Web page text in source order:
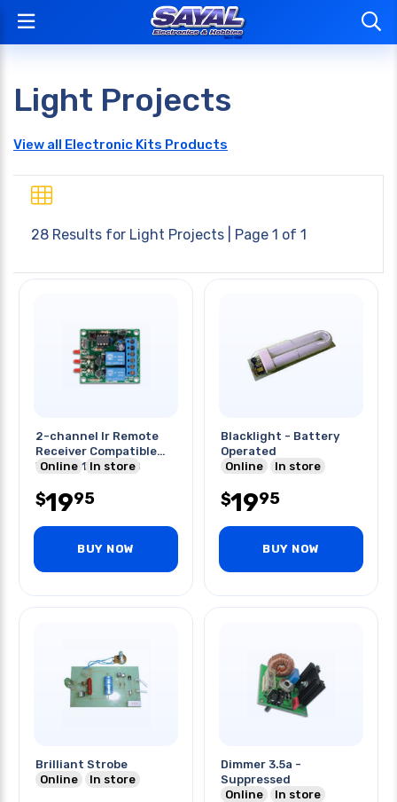
Light Projects
View all Electronic Kits Products
28 Results for Light Projects | Page 1 of 1
2-channel Ir Remote
Receiver Compatible
With Mk162 K6710
Online In store
$1995
BUY NOW
Blacklight - Battery
Operated
Online
In store
$1995
BUY NOW
Brilliant Strobe
Online
In store
Dimmer 3.5a -
Suppressed
Online
In store